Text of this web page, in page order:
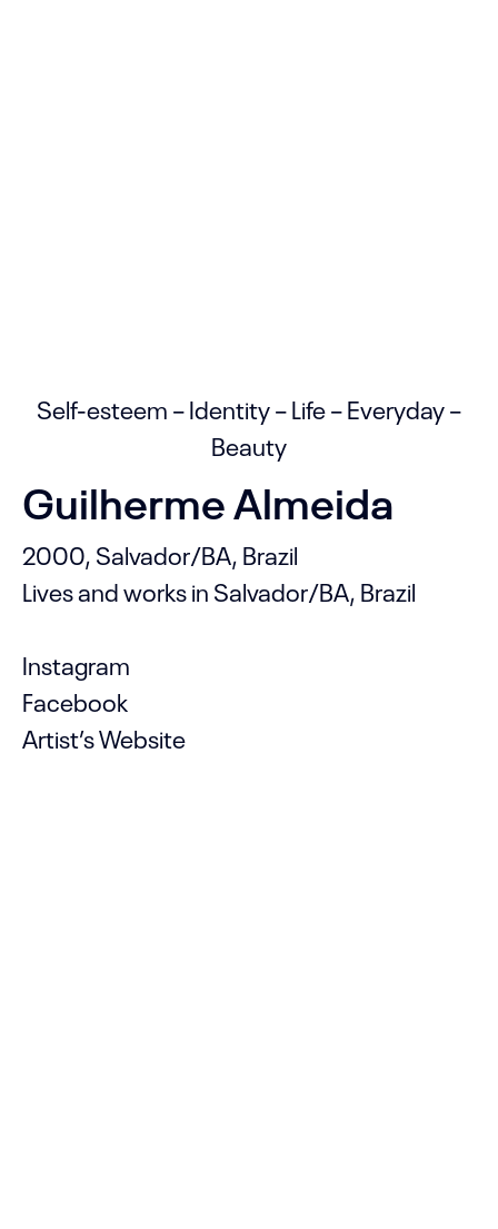
Self-esteem – Identity – Life – Everyday –
Beauty
Guilherme Almeida
2000, Salvador/BA, Brazil
Lives and works in Salvador/BA, Brazil
Instagram
Facebook
Artist’s Website